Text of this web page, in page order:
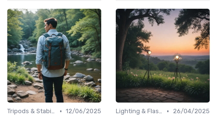
Tripods & Stabilizers • 12/06/2025
Lighting & Flashes •
26/04/2025